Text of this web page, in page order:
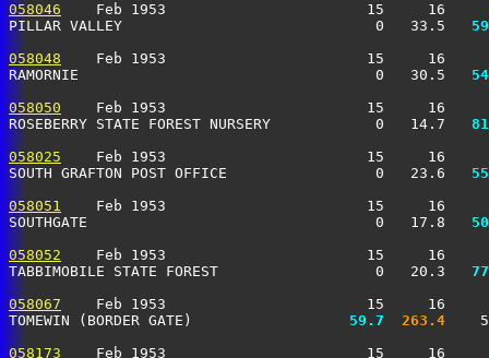
058046
Feb 1953                       15     16
PILLAR VALLEY                             0   33.5
058048
Feb 1953                       15     16
RAMORNIE                                  0   30.5
058050
Feb 1953                       15     16
ROSEBERRY STATE FOREST NURSERY            0   14.7
058025
Feb 1953                       15     16
SOUTH GRAFTON POST OFFICE                 0   23.6
058051
Feb 1953                       15     16
SOUTHGATE                                 0   17.8
058052
Feb 1953                       15     16
TABBIMOBILE STATE FOREST                  0   20.3
058067
Feb 1953                       15     16
TOMEWIN (BORDER GATE)
  59.7
263.4
058173
Feb 1953                       15     16